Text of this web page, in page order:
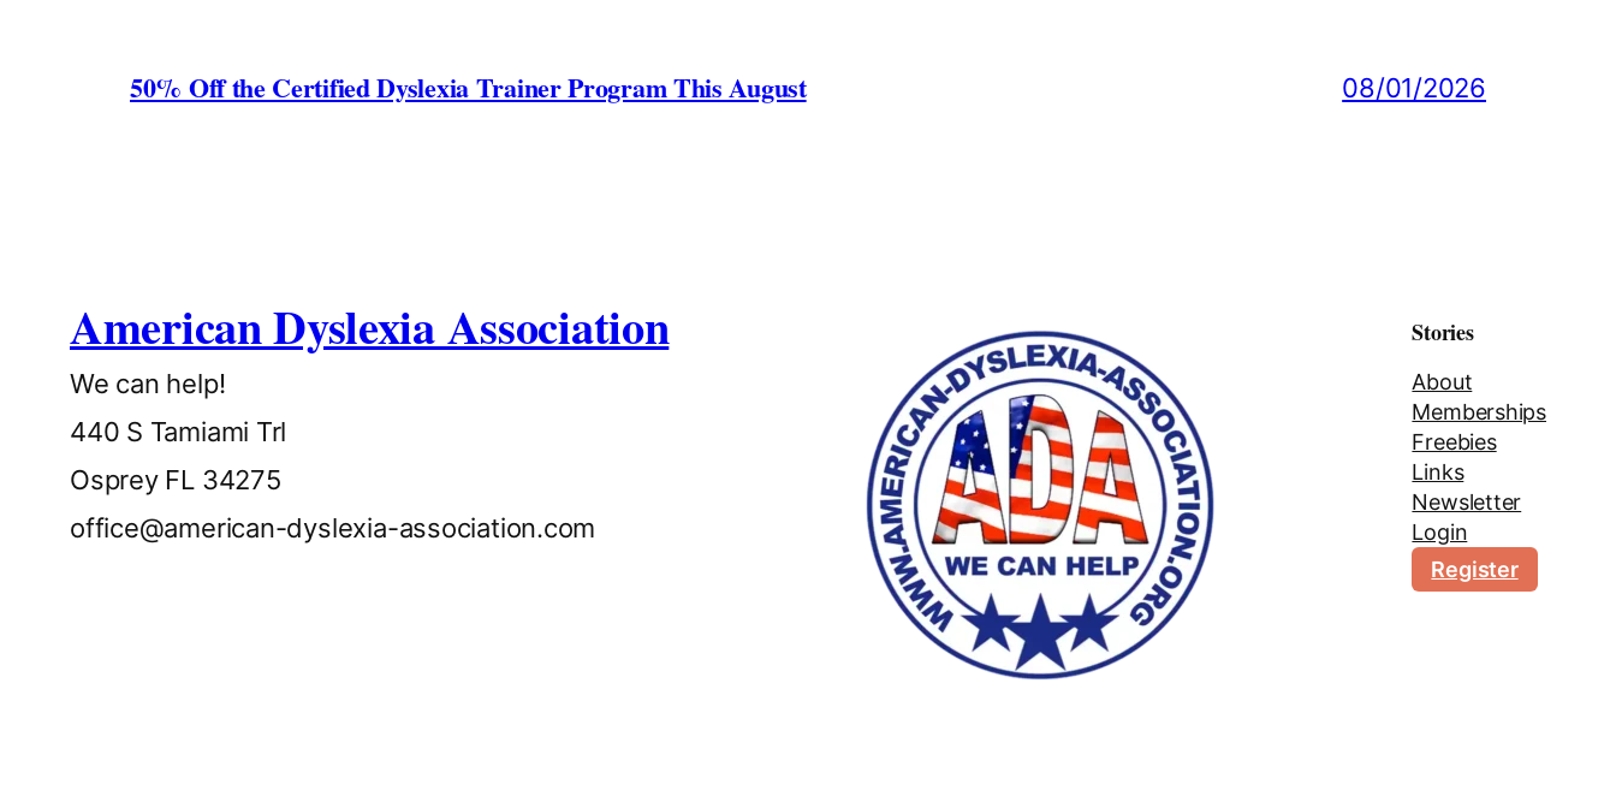
50% Off the Certified Dyslexia Trainer Program This August 08/01/2026
American Dyslexia Association
We can help!
440 S Tamiami Trl
Osprey FL 34275
office@american-dyslexia-association.com
Stories
About
Memberships
Freebies
Links
Newsletter
Login
Register